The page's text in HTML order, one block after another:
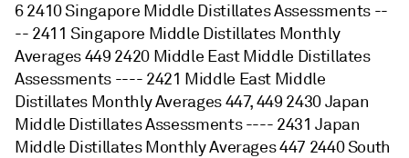
6 2410 Singapore Middle Distillates Assessments --
-- 2411 Singapore Middle Distillates Monthly
Averages 449 2420 Middle East Middle Distillates
Assessments ---- 2421 Middle East Middle
Distillates Monthly Averages 447, 449 2430 Japan
Middle Distillates Assessments ---- 2431 Japan
Middle Distillates Monthly Averages 447 2440 South